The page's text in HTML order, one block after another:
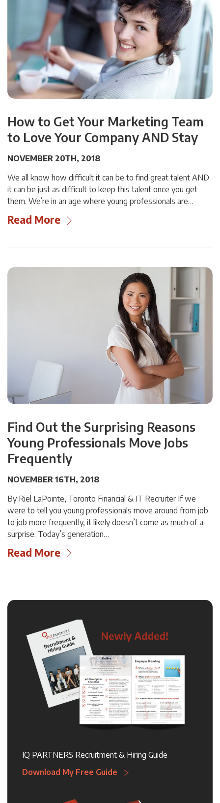
How to Get Your Marketing Team
to Love Your Company AND Stay
NOVEMBER 20TH, 2018
We all know how difficult it can be to find great talent AND
it can be just as difficult to keep this talent once you get
them. We’re in an age where young professionals are…
Read More
Find Out the Surprising Reasons
Young Professionals Move Jobs
Frequently
NOVEMBER 16TH, 2018
By Riel LaPointe, Toronto Financial & IT Recruiter If we
were to tell you young professionals move around from job
to job more frequently, it likely doesn’t come as much of a
surprise. Today’s generation…
Read More
IQ PARTNERS Recruitment & Hiring Guide
Download My Free Guide